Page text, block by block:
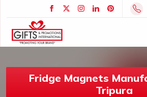
Fridge Magnets
Tripura